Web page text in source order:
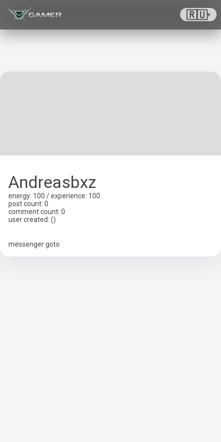
🇷🇺▾
Andreasbxz
energy: 100 /experience: 100
post count: 0
comment count: 0
user created: ()
messenger goto